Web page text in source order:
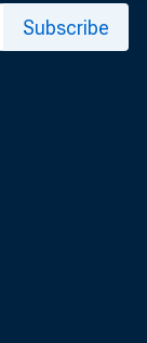
Subscribe